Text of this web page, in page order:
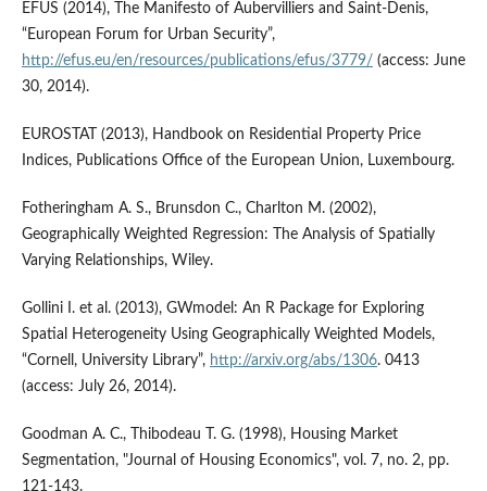
EFUS (2014), The Manifesto of Aubervilliers and Saint-Denis,
“European Forum for Urban Security”,
http://efus.eu/en/resources/publications/efus/3779/ (access: June
30, 2014).
EUROSTAT (2013), Handbook on Residential Property Price
Indices, Publications Office of the European Union, Luxembourg.
Fotheringham A. S., Brunsdon C., Charlton M. (2002),
Geographically Weighted Regression: The Analysis of Spatially
Varying Relationships, Wiley.
Gollini I. et al. (2013), GWmodel: An R Package for Exploring
Spatial Heterogeneity Using Geographically Weighted Models,
“Cornell, University Library”, http://arxiv.org/abs/1306. 0413
(access: July 26, 2014).
Goodman A. C., Thibodeau T. G. (1998), Housing Market
Segmentation, "Journal of Housing Economics", vol. 7, no. 2, pp.
121-143.